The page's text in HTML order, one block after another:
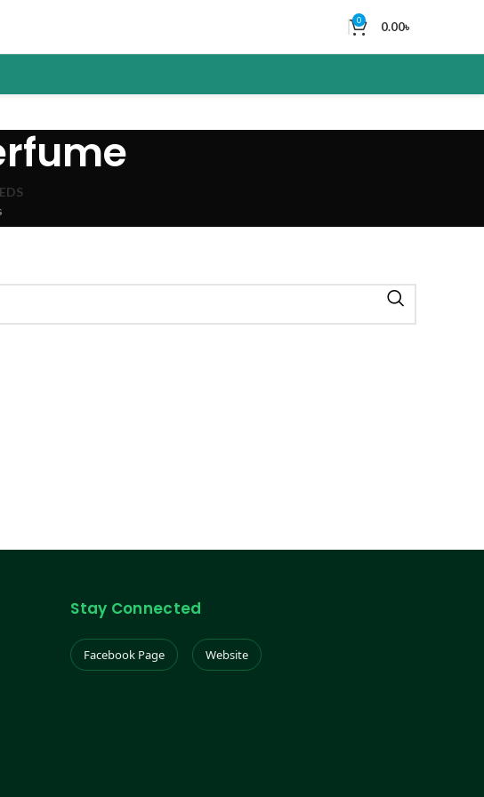
0 0.00৳
Stay Connected
Facebook Page Website